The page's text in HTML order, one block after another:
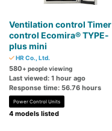
Ventilation control Timer
control Ecomira® TYPE-
plus mini
HR Co., Ltd.
580+ people viewing
Last viewed: 1 hour ago
Response time: 56.76 hours
Power Control Units
4 models listed